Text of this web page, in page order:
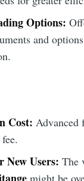
Options:
and
Cost: Advanced
New Users: The